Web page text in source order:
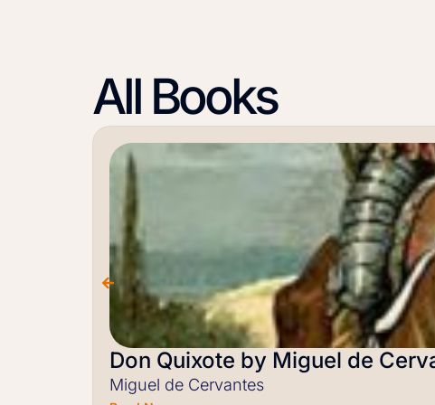
All Books
Don Quixote by Miguel de
Miguel de Cervantes